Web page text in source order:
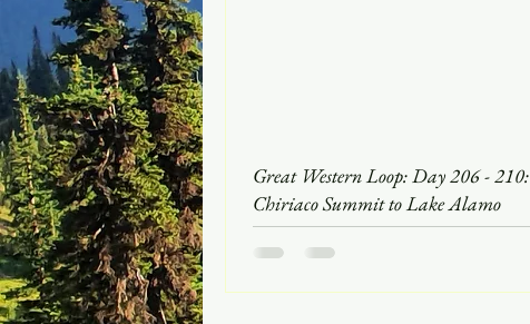
Great Western Loop: Day 206 - 210:
Chiriaco Summit to Lake Alamo